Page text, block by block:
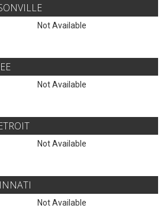
Not Available
Not Available
Not Available
Not Available